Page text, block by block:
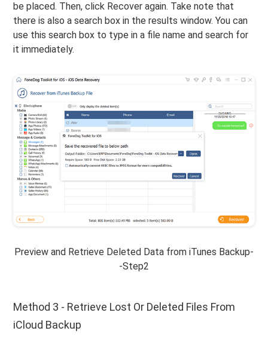
be placed. Then, click Recover again. Take note that
there is also a search box in the results window. You can
use this search box to type in a file name and search for
it immediately.
Preview and Retrieve Deleted Data from iTunes Backup-
-Step2
Method 3 - Retrieve Lost Or Deleted Files From
iCloud Backup